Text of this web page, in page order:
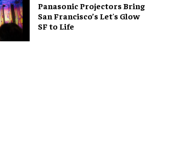
Panasonic Projectors Bring
San Francisco’s Let's Glow
SF to Life